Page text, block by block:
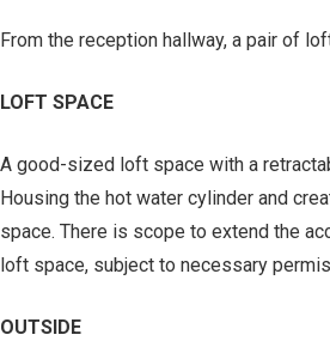
From the reception hallway, a pair of
LOFT SPACE
A good-sized loft space with a
Housing the hot water cylinder and
space. There is scope to extend the
loft space, subject to necessary
OUTSIDE